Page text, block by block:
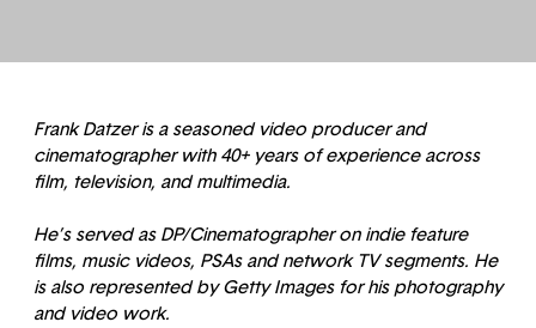
Frank Datzer is a seasoned video producer and
cinematographer with 40+ years of experience across
film, television, and multimedia.
He’s served as DP/Cinematographer on indie feature
films, music videos, PSAs and network TV segments. He
is also represented by Getty Images for his photography
and video work.